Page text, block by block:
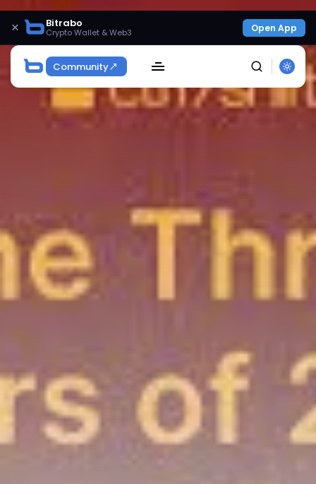
× Bitrabo
Crypto Wallet & Web3 Open App
Community
Get Exclusive Access
NEWSLETTER